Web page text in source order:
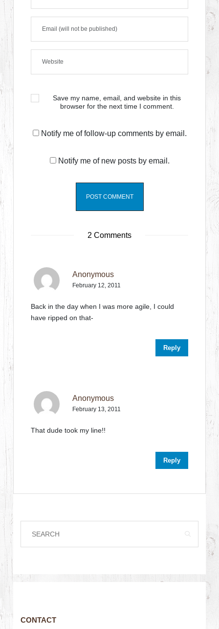
Save my name, email, and website in this
browser for the next time I comment.
Notify me of follow-up comments by email.
Notify me of new posts by email.
2 Comments
Anonymous
February 12, 2011
Back in the day when I was more agile, I could
have ripped on that-
Reply
Anonymous
February 13, 2011
That dude took my line!!
Reply
CONTACT